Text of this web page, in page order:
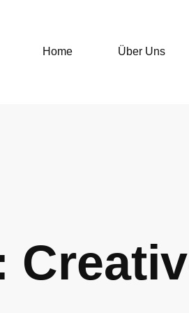
Home Über Uns